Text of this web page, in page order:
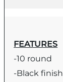
FEATURES
-10 round
-Black finish